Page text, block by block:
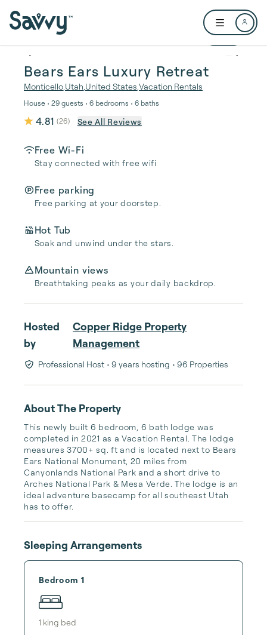
Open user
1 / 32
Bears Ears Luxury Retreat
Monticello Utah United States Vacation Rentals
House • 29 guests • 6 bedrooms • 6 baths
4.81 (26) See All Reviews
Free Wi-Fi
Stay connected with free wifi
Free parking
Free parking at your doorstep.
Hot Tub
Soak and unwind under the stars.
Mountain views
Breathtaking peaks as your daily backdrop.
Hosted
by
Copper Ridge Property
Management
Professional Host • 9 years hosting • 96 Properties
About The Property
This newly built 6 bedroom, 6 bath lodge was
completed in 2021 as a Vacation Rental. The lodge
measures 3700+ sq. ft and is located next to Bears
Ears National Monument, 20 miles from
Canyonlands National Park and a short drive to
Arches National Park & Mesa Verde. The lodge is an
ideal adventure basecamp for all southeast Utah
has to offer.
Sleeping Arrangements
Bedroom 1
1 king bed